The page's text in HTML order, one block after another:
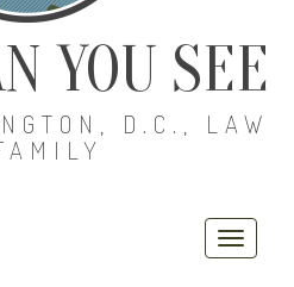
YOU SEE
D.C., LAW